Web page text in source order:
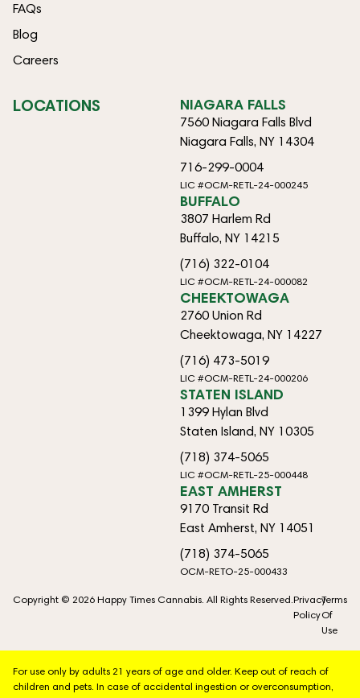
FAQs
Blog
Careers
LOCATIONS NIAGARA FALLS
7560 Niagara Falls Blvd
Niagara Falls, NY 14304
716-299-0004
LIC #OCM-RETL-24-000245
BUFFALO
3807 Harlem Rd
Buffalo, NY 14215
(716) 322-0104
LIC #OCM-RETL-24-000082
CHEEKTOWAGA
2760 Union Rd
Cheektowaga, NY 14227
(716) 473-5019
LIC #OCM-RETL-24-000206
STATEN ISLAND
1399 Hylan Blvd
Staten Island, NY 10305
(718) 374-5065
LIC #OCM-RETL-25-000448
EAST AMHERST
9170 Transit Rd
East Amherst, NY 14051
(718) 374-5065
OCM-RETO-25-000433
Copyright © 2026 Happy Times Cannabis. All Rights Reserved.Privacy
Policy
Terms
Of
Use
For use only by adults 21 years of age and older. Keep out of reach of
children and pets. In case of accidental ingestion or overconsumption,